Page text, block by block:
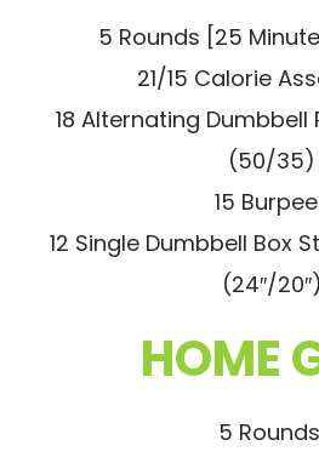
5 Rounds [25
21/15 Calorie
18 Alternating Dumbbell
(50/35)
15
12 Single Dumbbell Box
(24″/20″)
HOME
5